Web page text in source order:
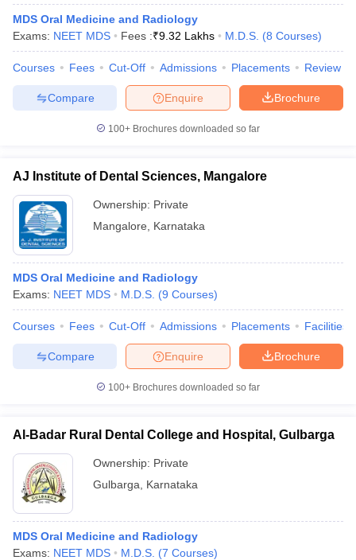
MDS Oral Medicine and Radiology
Exams: NEET MDS Fees :₹9.32 Lakhs M.D.S. (8 Courses)
Courses Fees Cut-Off Admissions Placements Review
Brochure
Enquire
Compare
100+ Brochures downloaded so far
AJ Institute of Dental Sciences, Mangalore
Ownership: Private
Mangalore
Karnataka
MDS Oral Medicine and Radiology
Exams: NEET MDS M.D.S. (9 Courses)
Courses Fees Cut-Off Admissions Placements Facilities
Brochure
Enquire
Compare
100+ Brochures downloaded so far
Al-Badar Rural Dental College and Hospital, Gulbarga
Ownership: Private
Gulbarga
Karnataka
MDS Oral Medicine and Radiology
Exams: NEET MDS M.D.S. (7 Courses)